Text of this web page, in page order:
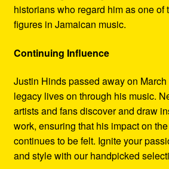
historians who regard him as one of
figures in Jamaican music.
Continuing Influence
Justin Hinds passed away on
legacy lives on through his music.
artists and fans discover and draw
work, ensuring that his impact on
continues to be felt. Ignite your
and style with our handpicked